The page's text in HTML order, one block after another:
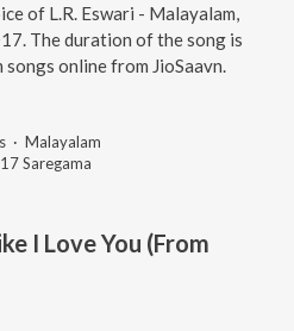
of L.R. Eswari - Malayalam,
The duration of the song is
online from JioSaavn.
· Malayalam
Saregama
I Love You (From